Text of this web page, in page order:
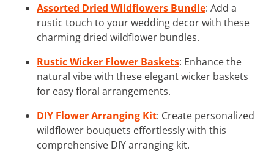
Assorted Dried Wildflowers Bundle: Add a
rustic touch to your wedding decor with these
charming dried wildflower bundles.
Rustic Wicker Flower Baskets: Enhance the
natural vibe with these elegant wicker baskets
for easy floral arrangements.
DIY Flower Arranging Kit: Create personalized
wildflower bouquets effortlessly with this
comprehensive DIY arranging kit.